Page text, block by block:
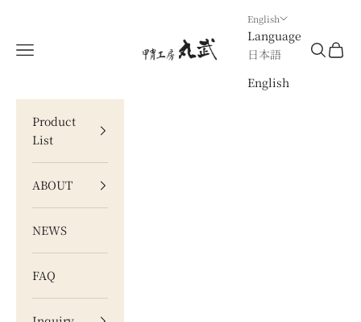
甲冑工房 丸武
Navigation menu
English
Language
日本語
English
Search
Cart
Product
List
ABOUT
NEWS
FAQ